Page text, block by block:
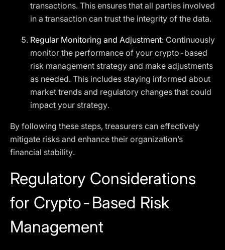
transactions. This ensures that all parties involved
in a transaction can trust the integrity of the data.
Regular Monitoring and Adjustment: Continuously
monitor the performance of your crypto-based
risk management strategy and make adjustments
as needed. This includes staying informed about
market trends and regulatory changes that could
impact your strategy.
By following these steps, treasurers can effectively
mitigate risks and enhance their organization’s
financial stability.
Regulatory Considerations
for Crypto-Based Risk
Management